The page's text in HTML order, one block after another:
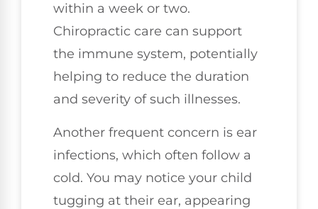
within a week or two.
Chiropractic care can support
the immune system, potentially
helping to reduce the duration
and severity of such illnesses.
Another frequent concern is ear
infections, which often follow a
cold. You may notice your child
tugging at their ear, appearing